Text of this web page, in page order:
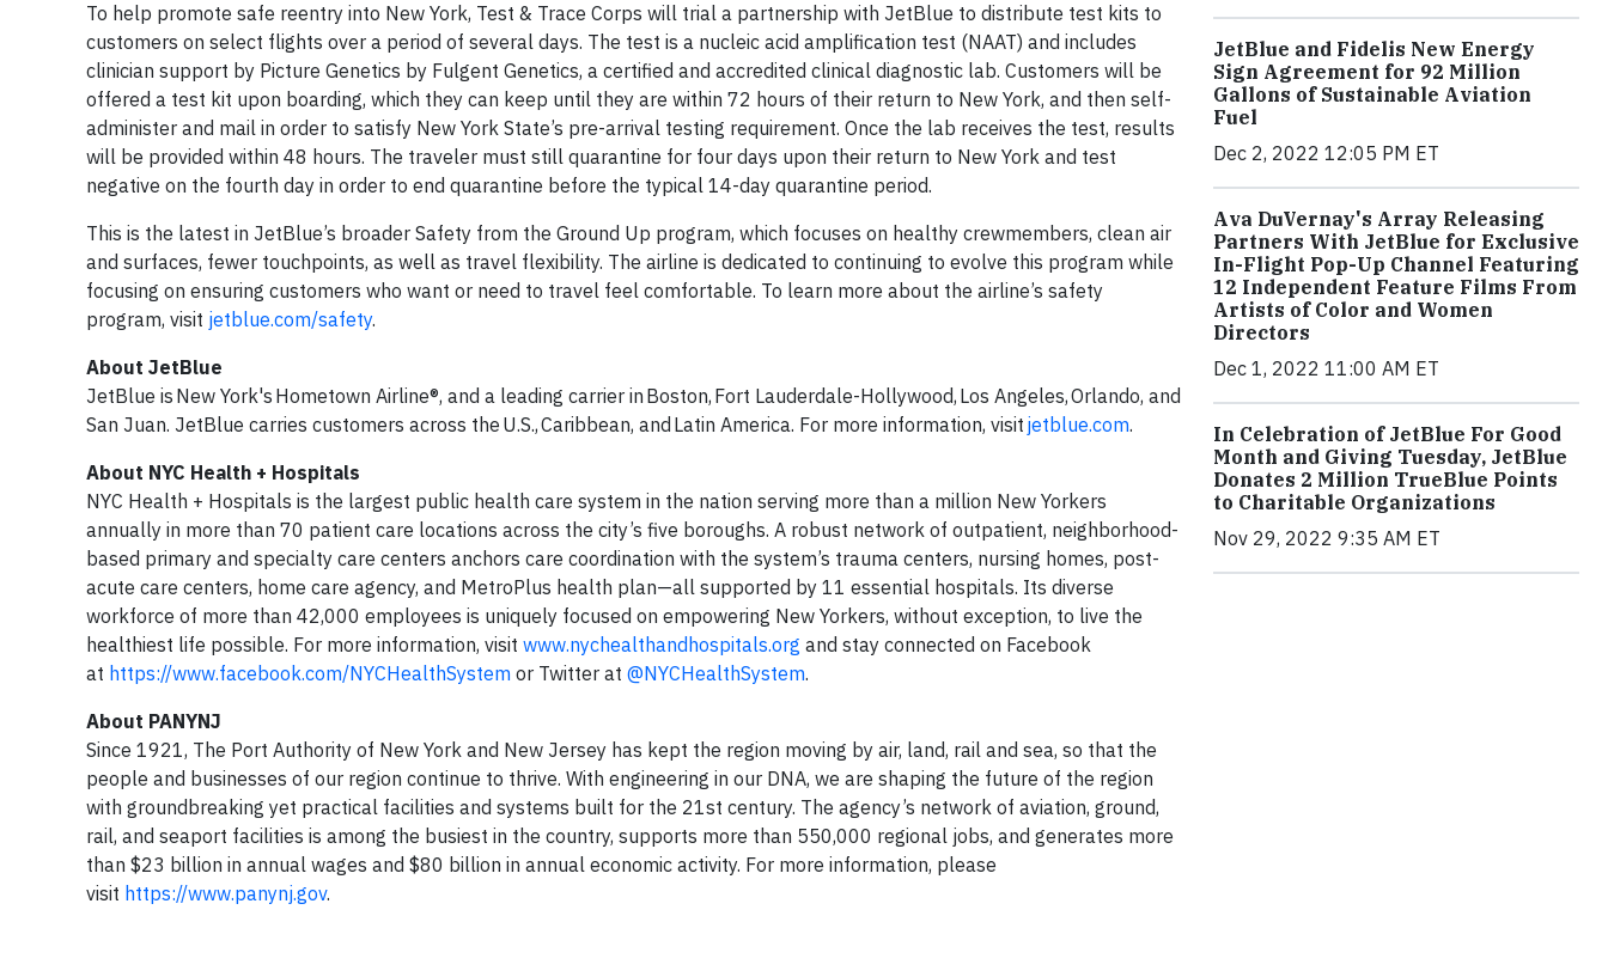
To help promote safe reentry into New York, Test & Trace Corps will trial a partnership with JetBlue to distribute test kits to
customers on select flights over a period of several days. The test is a nucleic acid amplification test (NAAT) and includes
clinician support by Picture Genetics by Fulgent Genetics, a certified and accredited clinical diagnostic lab. Customers will be
offered a test kit upon boarding, which they can keep until they are within 72 hours of their return to New York, and then self-
administer and mail in order to satisfy New York State’s pre-arrival testing requirement. Once the lab receives the test, results
will be provided within 48 hours. The traveler must still quarantine for four days upon their return to New York and test
negative on the fourth day in order to end quarantine before the typical 14-day quarantine period.
This is the latest in JetBlue’s broader Safety from the Ground Up program, which focuses on healthy crewmembers, clean air
and surfaces, fewer touchpoints, as well as travel flexibility. The airline is dedicated to continuing to evolve this program while
focusing on ensuring customers who want or need to travel feel comfortable. To learn more about the airline’s safety
program, visit jetblue.com/safety.
About JetBlue
JetBlue is New York's Hometown Airline®, and a leading carrier in Boston, Fort Lauderdale-Hollywood, Los Angeles, Orlando, and
San Juan. JetBlue carries customers across the U.S., Caribbean, and Latin America. For more information, visit jetblue.com.
About NYC Health + Hospitals
NYC Health + Hospitals is the largest public health care system in the nation serving more than a million New Yorkers
annually in more than 70 patient care locations across the city’s five boroughs. A robust network of outpatient, neighborhood-
based primary and specialty care centers anchors care coordination with the system’s trauma centers, nursing homes, post-
acute care centers, home care agency, and MetroPlus health plan—all supported by 11 essential hospitals. Its diverse
workforce of more than 42,000 employees is uniquely focused on empowering New Yorkers, without exception, to live the
healthiest life possible. For more information, visit www.nychealthandhospitals.org and stay connected on Facebook
at https://www.facebook.com/NYCHealthSystem or Twitter at @NYCHealthSystem.
About PANYNJ
Since 1921, The Port Authority of New York and New Jersey has kept the region moving by air, land, rail and sea, so that the
people and businesses of our region continue to thrive. With engineering in our DNA, we are shaping the future of the region
with groundbreaking yet practical facilities and systems built for the 21st century. The agency’s network of aviation, ground,
rail, and seaport facilities is among the busiest in the country, supports more than 550,000 regional jobs, and generates more
than $23 billion in annual wages and $80 billion in annual economic activity. For more information, please
visit https://www.panynj.gov.
JetBlue and Fidelis New Energy
Sign Agreement for 92 Million
Gallons of Sustainable Aviation
Fuel
Dec 2, 2022 12:05 PM ET
Ava DuVernay's Array Releasing
Partners With JetBlue for Exclusive
In-Flight Pop-Up Channel Featuring
12 Independent Feature Films From
Artists of Color and Women
Directors
Dec 1, 2022 11:00 AM ET
In Celebration of JetBlue For Good
Month and Giving Tuesday, JetBlue
Donates 2 Million TrueBlue Points
to Charitable Organizations
Nov 29, 2022 9:35 AM ET